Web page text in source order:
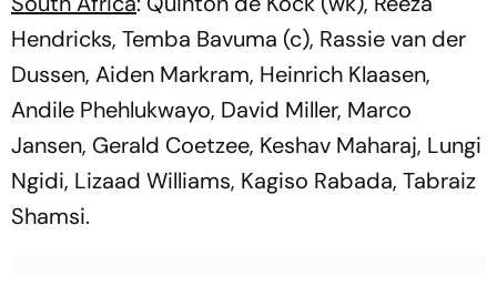
Hendricks, Temba Bavuma (c), Rassie van der
Dussen, Aiden Markram, Heinrich Klaasen,
Andile Phehlukwayo, David Miller, Marco
Jansen, Gerald Coetzee, Keshav Maharaj, Lungi
Ngidi, Lizaad Williams, Kagiso Rabada, Tabraiz
Shamsi.